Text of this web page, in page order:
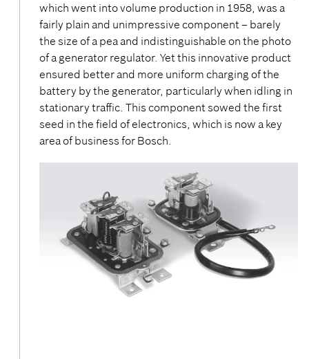
which went into volume production in 1958, was a
fairly plain and unimpressive component – barely
the size of a pea and indistinguishable on the photo
of a generator regulator. Yet this innovative product
ensured better and more uniform charging of the
battery by the generator, particularly when idling in
stationary traffic. This component sowed the first
seed in the field of electronics, which is now a key
area of business for Bosch.